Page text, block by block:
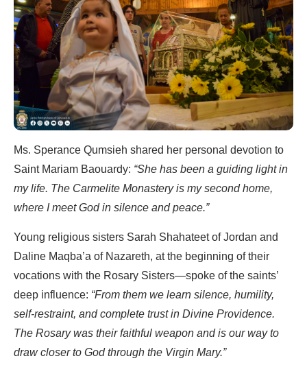
Ms. Sperance Qumsieh shared her personal devotion to
Saint Mariam Baouardy:“She has been a guiding light in
my life. The Carmelite Monastery is my second home,
where I meet God in silence and peace.”
Young religious sisters Sarah Shahateet of Jordan and
Daline Maqba’a of Nazareth, at the beginning of their
vocations with the Rosary Sisters—spoke of the saints’
deep influence:“From them we learn silence, humility,
self-restraint, and complete trust in Divine Providence.
The Rosary was their faithful weapon and is our way to
draw closer to God through the Virgin Mary.”